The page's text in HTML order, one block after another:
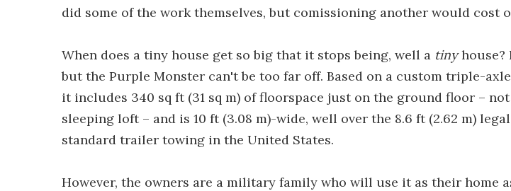
did some of the work themselves, but comissioning another would cost
When does a tiny house get so big that it stops being, well a tinyhouse?
but the Purple Monster can't be too far off. Based on a custom triple-
it includes 340 sq ft (31 sq m) of floorspace just on the ground floor –
sleeping loft – and is 10 ft (3.08 m)-wide, well over the 8.6 ft (2.62 m)
standard trailer towing in the United States.
However, the owners are a military family who will use it as their home